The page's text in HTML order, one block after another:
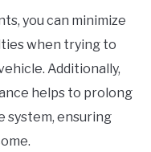
you can minimize
when trying to
Additionally,
helps to prolong
system, ensuring